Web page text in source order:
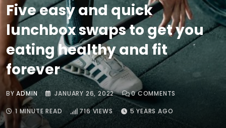
Five easy and quick
lunchbox swaps to get you
eating healthy and fit
forever
BYADMIN JANUARY 26, 2022 0COMMENTS
1 MINUTE READ 716VIEWS 5 YEARS AGO